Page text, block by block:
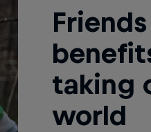
taking
world